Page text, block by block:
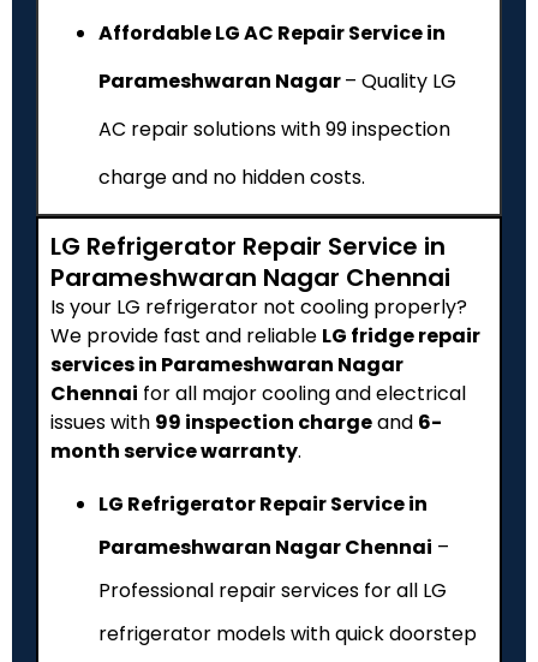
Affordable LG AC Repair Service in
Parameshwaran Nagar– Quality LG
AC repair solutions with ₹99 inspection
charge and no hidden costs.
LG Refrigerator Repair Service in
Parameshwaran Nagar Chennai
Is your LG refrigerator not cooling properly?
We provide fast and reliable LG fridge repair
services in Parameshwaran Nagar
Chennai for all major cooling and electrical
issues with ₹99 inspection chargeand 6-
month service warranty.
LG Refrigerator Repair Service in
Parameshwaran Nagar Chennai –
Professional repair services for all LG
refrigerator models with quick doorstep